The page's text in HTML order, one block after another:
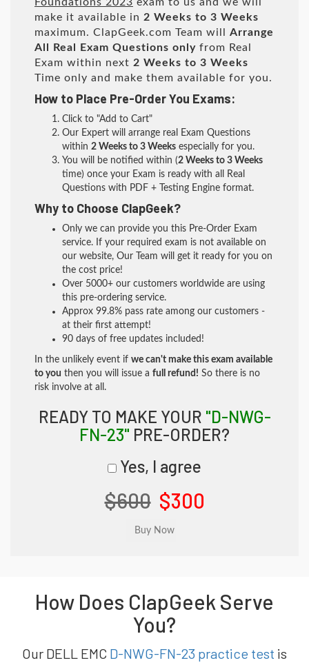
make it available in 2 Weeks to 3 Weeks
maximum. ClapGeek.com Team will Arrange
All
Real Exam Questions only from Real
Exam within next 2 Weeks to 3 Weeks
Time only and make them available for you.
How to Place Pre-Order You Exams:
Click to "Add to Cart"
Our Expert will arrange real Exam Questions
within 2 Weeks to 3 Weeks especially for you.
You will be notified within (2 Weeks to 3 Weeks
time) once your Exam is ready with all Real
Questions with PDF + Testing Engine format.
Why to Choose ClapGeek?
Only we can provide you this Pre-Order Exam
service. If your required exam is not available on
our website, Our Team will get it ready for you on
the cost price!
Over 5000+ our customers worldwide are using
this pre-ordering service.
Approx 99.8% pass rate among our customers -
at their first attempt!
90 days of free updates included!
In the unlikely event if we can't make this exam available
to you then you will issue a full refund! So there is no
risk involve at all.
READY TO MAKE YOUR "D-NWG-
FN-23" PRE-ORDER?
Yes, I agree
$600 $300
How Does ClapGeek Serve
You?
Our DELL EMC D-NWG-FN-23 practice test is